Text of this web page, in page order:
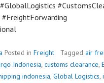
Posted in Freight Tagged air
Indonesia, customs clearance,
indonesia, Global Logistics,